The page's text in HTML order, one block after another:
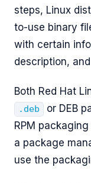
steps, Linux
to-use binary
with certain
description,
Both Red Hat
.deb or DEB
RPM
a package
use the